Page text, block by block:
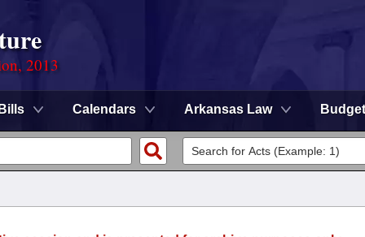
2013
Calendars Arkansas Law Budget